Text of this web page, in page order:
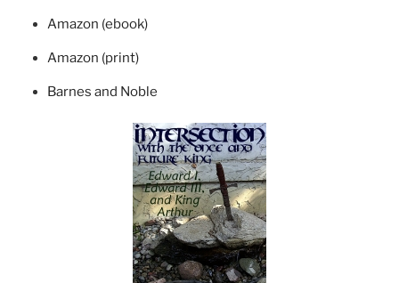
Amazon (ebook)
Amazon (print)
Barnes and Noble